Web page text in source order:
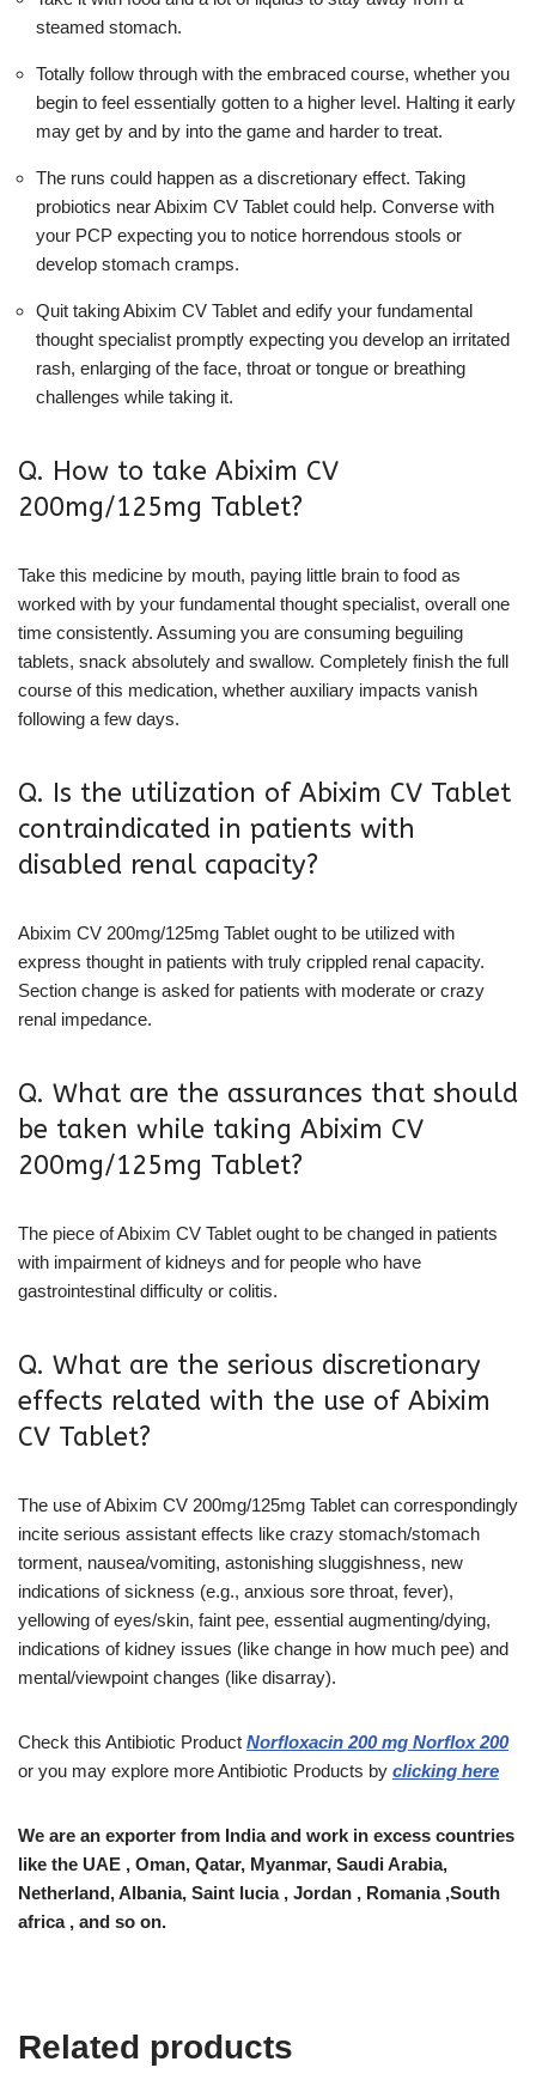
steamed stomach.
Totally follow through with the embraced course, whether you
begin to feel essentially gotten to a higher level. Halting it early
may get by and by into the game and harder to treat.
The runs could happen as a discretionary effect. Taking
probiotics near Abixim CV Tablet could help. Converse with
your PCP expecting you to notice horrendous stools or
develop stomach cramps.
Quit taking Abixim CV Tablet and edify your fundamental
thought specialist promptly expecting you develop an irritated
rash, enlarging of the face, throat or tongue or breathing
challenges while taking it.
Q. How to take Abixim CV
200mg/125mg Tablet?
Take this medicine by mouth, paying little brain to food as
worked with by your fundamental thought specialist, overall one
time consistently. Assuming you are consuming beguiling
tablets, snack absolutely and swallow. Completely finish the full
course of this medication, whether auxiliary impacts vanish
following a few days.
Q. Is the utilization of Abixim CV Tablet
contraindicated in patients with
disabled renal capacity?
Abixim CV 200mg/125mg Tablet ought to be utilized with
express thought in patients with truly crippled renal capacity.
Section change is asked for patients with moderate or crazy
renal impedance.
Q. What are the assurances that should
be taken while taking Abixim CV
200mg/125mg Tablet?
The piece of Abixim CV Tablet ought to be changed in patients
with impairment of kidneys and for people who have
gastrointestinal difficulty or colitis.
Q. What are the serious discretionary
effects related with the use of Abixim
CV Tablet?
The use of Abixim CV 200mg/125mg Tablet can correspondingly
incite serious assistant effects like crazy stomach/stomach
torment, nausea/vomiting, astonishing sluggishness, new
indications of sickness (e.g., anxious sore throat, fever),
yellowing of eyes/skin, faint pee, essential augmenting/dying,
indications of kidney issues (like change in how much pee) and
mental/viewpoint changes (like disarray).
Check this Antibiotic Product Norfloxacin 200 mg Norflox 200
or you may explore more Antibiotic Products by clicking here
We are an exporter from India and work in excess countries
like the UAE , Oman, Qatar, Myanmar, Saudi Arabia,
Netherland, Albania, Saint lucia , Jordan , Romania ,South
africa , and so on.
Related products